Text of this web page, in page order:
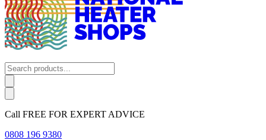
Call FREE FOR EXPERT ADVICE
0808 196 9380